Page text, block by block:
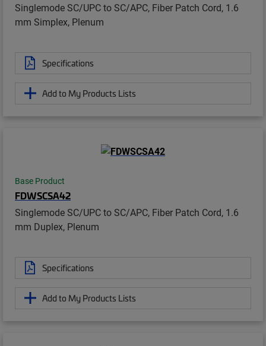
Singlemode SC/UPC to SC/APC, Fiber Patch Cord, 1.6
mm Simplex, Plenum
Specifications
Add to My Products Lists
Base Product
FDWSCSA42
Singlemode SC/UPC to SC/APC, Fiber Patch Cord, 1.6
mm Duplex, Plenum
Specifications
Add to My Products Lists